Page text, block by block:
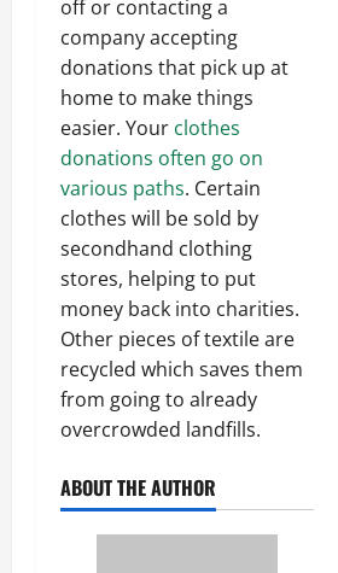
off or contacting a
company accepting
donations that pick up at
home to make things
easier. Your clothes
donations often go on
various paths. Certain
clothes will be sold by
secondhand clothing
stores, helping to put
money back into charities.
Other pieces of textile are
recycled which saves them
from going to already
overcrowded landfills.
ABOUT THE AUTHOR